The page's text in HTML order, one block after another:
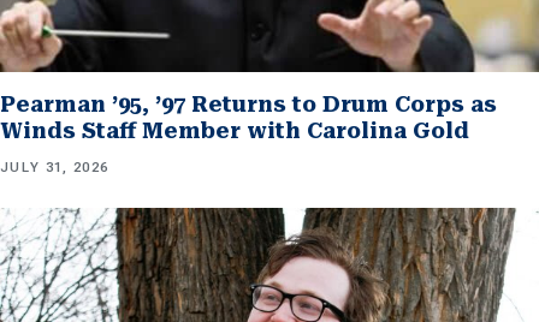
Pearman ’95, ’97 Returns to Drum Corps as
Winds Staff Member with Carolina Gold
JULY 31, 2026